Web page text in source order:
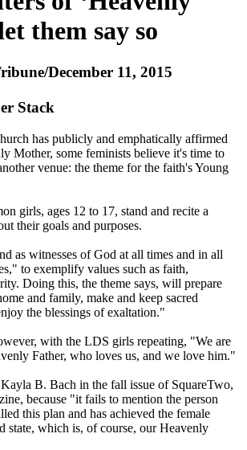
them say so
December 11, 2015
Stack
has publicly and emphatically affirmed
Mother, some feminists believe it's time to
venue: the theme for the faith's Young
girls, ages 12 to 17, stand and recite a
their goals and purposes.
as witnesses of God at all times and in all
to exemplify values such as faith,
Doing this, the theme says, will prepare
and family, make and keep sacred
the blessings of exaltation."
with the LDS girls repeating, "We are
Father, who loves us, and we love him."
B. Bach in the fall issue of SquareTwo,
because "it fails to mention the person
this plan and has achieved the female
state, which is, of course, our Heavenly